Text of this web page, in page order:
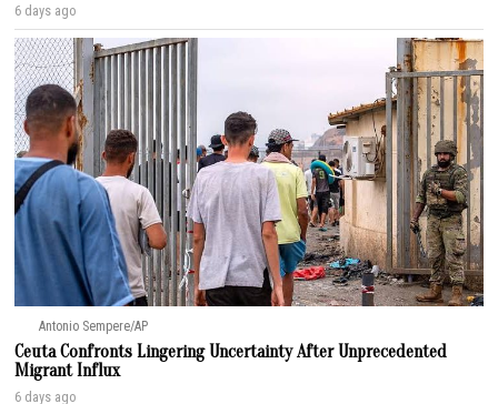
6 days ago
Antonio Sempere/AP
Ceuta Confronts Lingering Uncertainty After Unprecedented
Migrant Influx
6 days ago